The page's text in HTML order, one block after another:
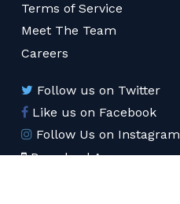
Terms of Service
Meet The Team
Careers
Follow us on Twitter
Like us on Facebook
Follow Us on Instagram
Download App